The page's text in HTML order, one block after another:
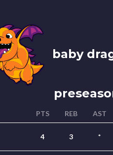
baby
PTS REB AST
4 3 *